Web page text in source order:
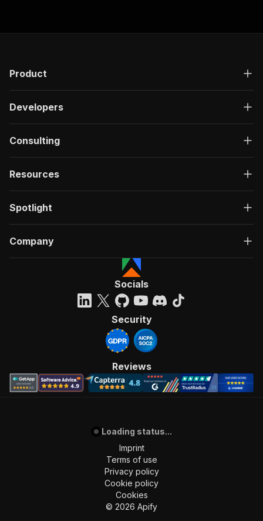
Product
Developers
Consulting
Resources
Spotlight
Company
Socials
Security
Reviews
Loading status...
Imprint
Terms of use
Privacy policy
Cookie policy
Cookies
© 2026 Apify